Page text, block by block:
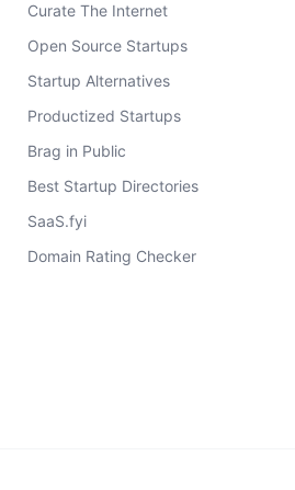
Curate The Internet
Open Source Startups
Startup Alternatives
Productized Startups
Brag in Public
Best Startup Directories
SaaS.fyi
Domain Rating Checker